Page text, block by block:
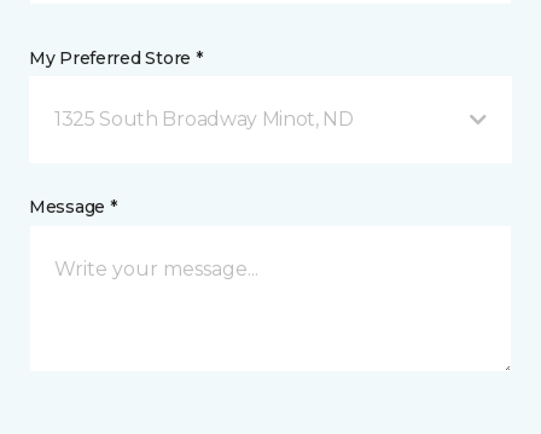
My Preferred Store *
1325 South Broadway Minot, ND
Message *